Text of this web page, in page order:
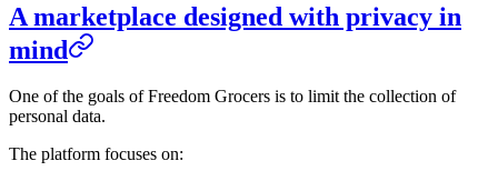
A marketplace designed with privacy in
mind
One of the goals of Freedom Grocers is to limit the collection of
personal data.
The platform focuses on: